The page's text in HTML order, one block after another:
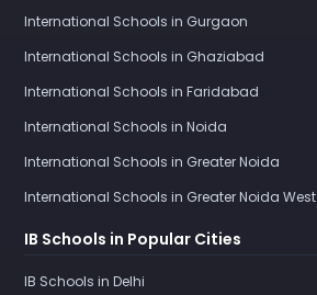
International Schools in Gurgaon
International Schools in Ghaziabad
International Schools in Faridabad
International Schools in Noida
International Schools in Greater Noida
International Schools in Greater Noida West
IB Schools in Popular Cities
IB Schools in Delhi